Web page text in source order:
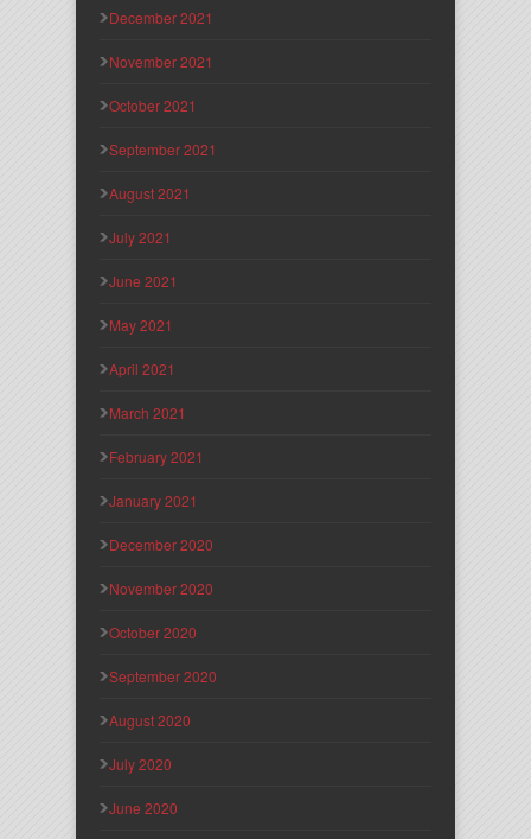
December 2021
November 2021
October 2021
September 2021
August 2021
July 2021
June 2021
May 2021
April 2021
March 2021
February 2021
January 2021
December 2020
November 2020
October 2020
September 2020
August 2020
July 2020
June 2020